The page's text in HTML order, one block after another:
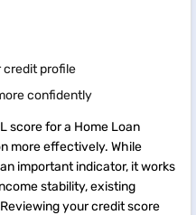
credit profile
confidently
score for a Home Loan
more effectively. While
important indicator, it works
stability, existing
your credit score